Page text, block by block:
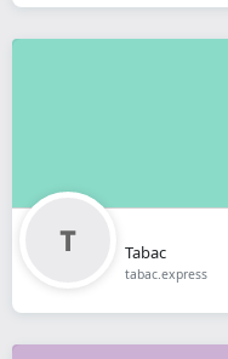
Tabac
tabac.express